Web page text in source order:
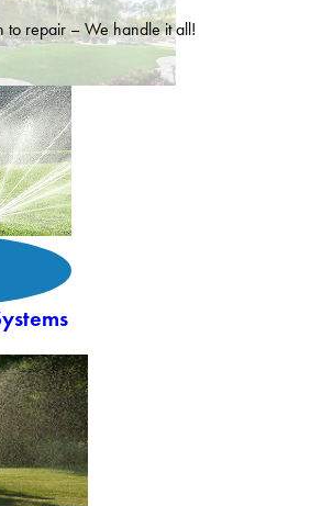
to repair – We handle it all!